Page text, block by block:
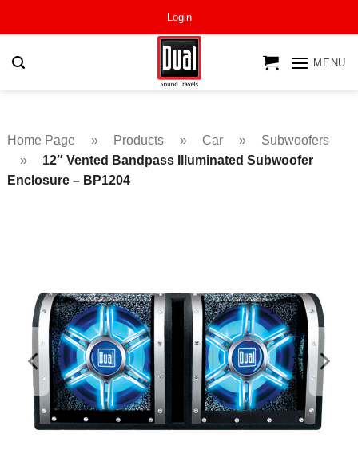
Login
MENU
Home Page » Products » Car »
Subwoofers
»
12″ Vented Bandpass Illuminated Subwoofer
Enclosure – BP1204